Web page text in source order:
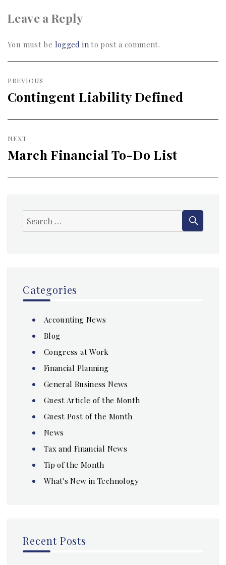
Leave a Reply
You must be logged into post a comment.
Post
navigation
PREVIOUS
Previous
Contingent Liability Defined
NEXT
Next
March Financial To-Do List
Search
for:
Categories
Accounting News
Blog
Congress at Work
Financial Planning
General Business News
Guest Article of the Month
Guest Post of the Month
News
Tax and Financial News
Tip of the Month
What's New in Technology
Recent Posts